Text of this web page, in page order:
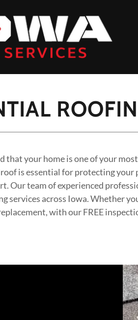
your home is one of your
is essential for protecting your
Our team of experienced
across Iowa. Whether
with our FREE